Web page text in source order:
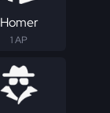
Homer
1 AP